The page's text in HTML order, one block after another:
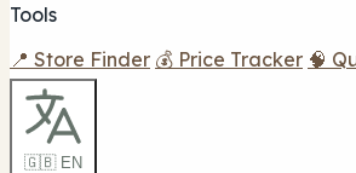
Tools
📍 Store Finder 💰 Price Tracker 🧠
🇬🇧 EN